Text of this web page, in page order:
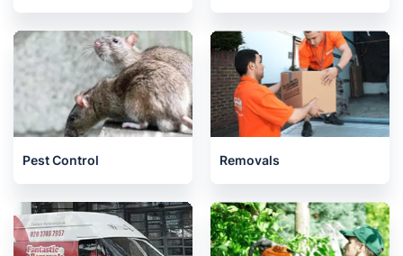
Pest Control Removals